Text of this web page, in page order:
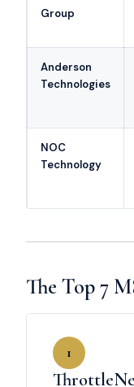
Group
Anderson
Technologies
NOC
Technology
The Top 7
1